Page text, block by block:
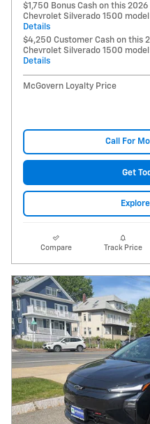
$1,750 Bonus Cash on this 2026
Chevrolet Silverado 1500 model
Details
$4,250 Customer Cash on this
Chevrolet Silverado 1500 model
Details
McGovern Loyalty Price
Call For
Get
Compare Track Price